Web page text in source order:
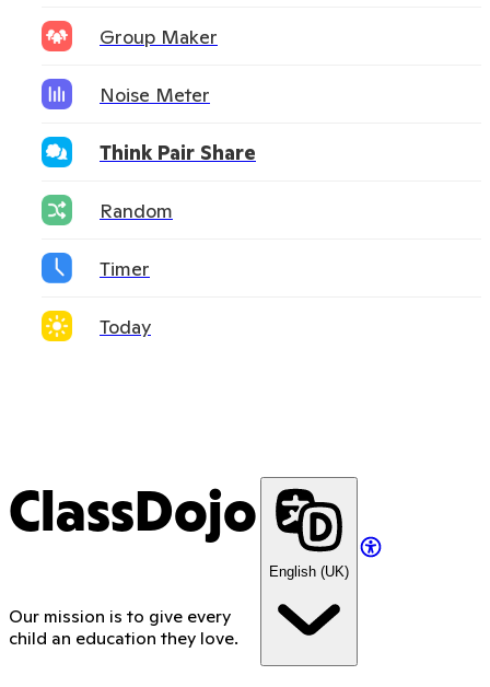
Group Maker
Noise Meter
Think Pair Share
Random
Timer
Today
ClassDojo
Our mission is to give every
child an education they love.
English (UK)